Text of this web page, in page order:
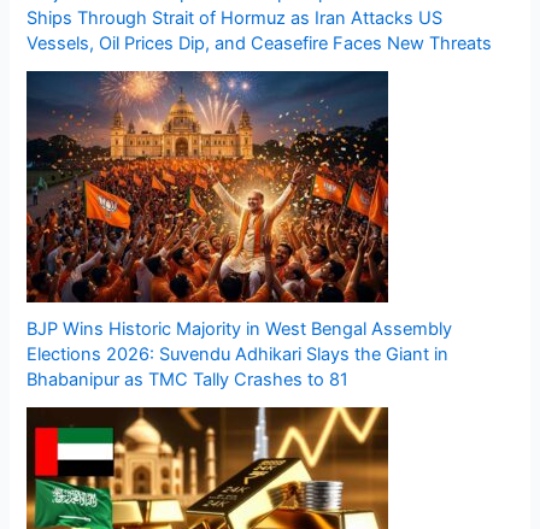
Ships Through Strait of Hormuz as Iran Attacks US
Vessels, Oil Prices Dip, and Ceasefire Faces New Threats
BJP Wins Historic Majority in West Bengal Assembly
Elections 2026: Suvendu Adhikari Slays the Giant in
Bhabanipur as TMC Tally Crashes to 81